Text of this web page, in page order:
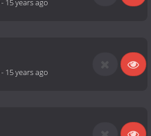
- 15 years ago
- 15 years ago